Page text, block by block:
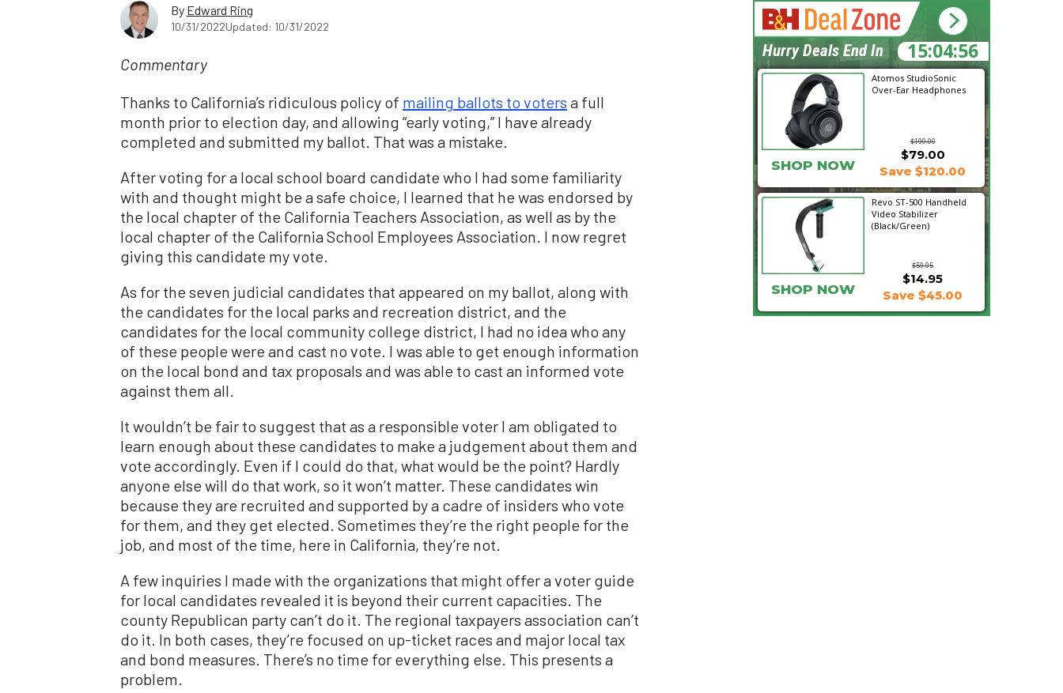
By Edward Ring
10/31/2022Updated: 10/31/2022
Commentary
Thanks to California’s ridiculous policy of mailing ballots to voters a full
month prior to election day, and allowing “early voting,” I have already
completed and submitted my ballot. That was a mistake.
After voting for a local school board candidate who I had some familiarity
with and thought might be a safe choice, I learned that he was endorsed by
the local chapter of the California Teachers Association, as well as by the
local chapter of the California School Employees Association. I now regret
giving this candidate my vote.
As for the seven judicial candidates that appeared on my ballot, along with
the candidates for the local parks and recreation district, and the
candidates for the local community college district, I had no idea who any
of these people were and cast no vote. I was able to get enough information
on the local bond and tax proposals and was able to cast an informed vote
against them all.
It wouldn’t be fair to suggest that as a responsible voter I am obligated to
learn enough about these candidates to make a judgement about them and
vote accordingly. Even if I could do that, what would be the point? Hardly
anyone else will do that work, so it won’t matter. These candidates win
because they are recruited and supported by a cadre of insiders who vote
for them, and they get elected. Sometimes they’re the right people for the
job, and most of the time, here in California, they’re not.
A few inquiries I made with the organizations that might offer a voter guide
for local candidates revealed it is beyond their current capacities. The
county Republican party can’t do it. The regional taxpayers association can’t
do it. In both cases, they’re focused on up-ticket races and major local tax
and bond measures. There’s no time for everything else. This presents a
problem.
Atomos StudioSonic
Over-Ear Headphones
$199.00
SHOP NOW
$79.00
Save $120.00
Revo ST-500 Handheld
Video Stabilizer
(Black/Green)
$59.95
$14.95
SHOP NOW Save $45.00
15:04:55
Hurry Deals End In